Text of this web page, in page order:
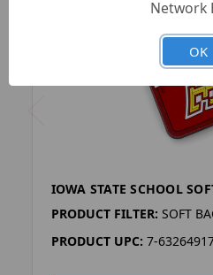
IOWA STATE SCHOOL
PRODUCT FILTER: SOFT
PRODUCT UPC: 7-
Network
OK